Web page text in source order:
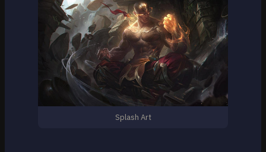
Splash Art